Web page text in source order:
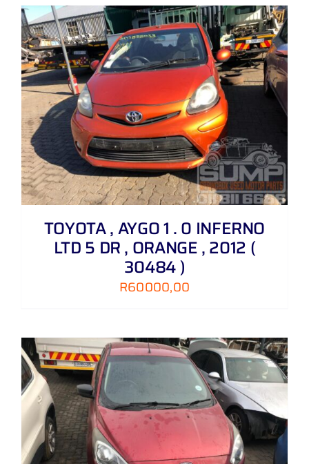
TOYOTA , AYGO 1 . 0 INFERNO
LTD 5 DR , ORANGE , 2012 (
30484 )
R60000,00